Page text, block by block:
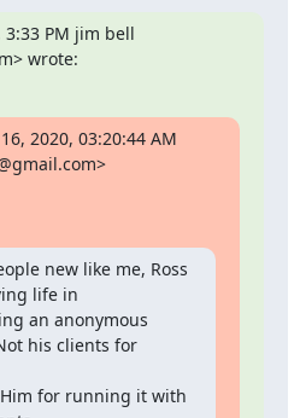
3:33 PM jim bell
wrote:
2020, 03:20:44 AM
new like me, Ross
life in
an anonymous
his clients for
for running it with